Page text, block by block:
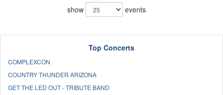
show events
Top Concerts
COMPLEXCON
COUNTRY THUNDER ARIZONA
GET THE LED OUT - TRIBUTE BAND